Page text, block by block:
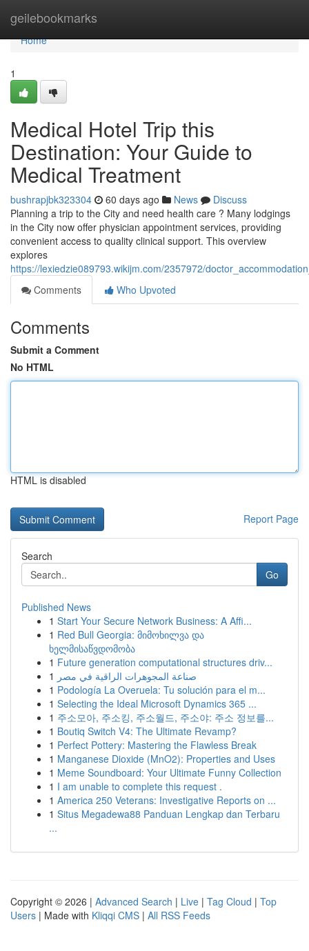
geilebookmarks
Home
Home
1
Medical Hotel Trip this
Destination: Your Guide to
Medical Treatment
bushrapjbk323304 60 days ago News
Discuss
Planning a trip to the City and need health care ? Many lodgings
in the City now offer physician appointment services, providing
convenient access to quality clinical support. This overview
explores
https://lexiedzie089793.wikijm.com/2357972/
Comments
Who Upvoted
Comments
Submit a Comment
No HTML
HTML is disabled
Report Page
Search
Go
Published News
1 Start Your Secure Network Business: A Affi...
1 Red Bull Georgia: მიმოხილვა და
ხელმისაწვდომობა
1 Future generation computational structures driv...
1 صناعة المجوهرات الراقية في مصر
1 Podología La Overuela: Tu solución para el m...
1 Selecting the Ideal Microsoft Dynamics 365 ...
1 주소모아, 주소킹, 주소월드, 주소야: 주소 정보를...
1 Boutiq Switch V4: The Ultimate Revamp?
1 Perfect Pottery: Mastering the Flawless Break
1 Manganese Dioxide (MnO2): Properties and Uses
1 Meme Soundboard: Your Ultimate Funny Collection
1 I am unable to complete this request .
1 America 250 Veterans: Investigative Reports on ...
1 Situs Megadewa88 Panduan Lengkap dan Terbaru
...
Copyright © 2026 | Advanced Search | Live | Tag Cloud | Top
Users | Made with Kliqqi CMS | All RSS Feeds